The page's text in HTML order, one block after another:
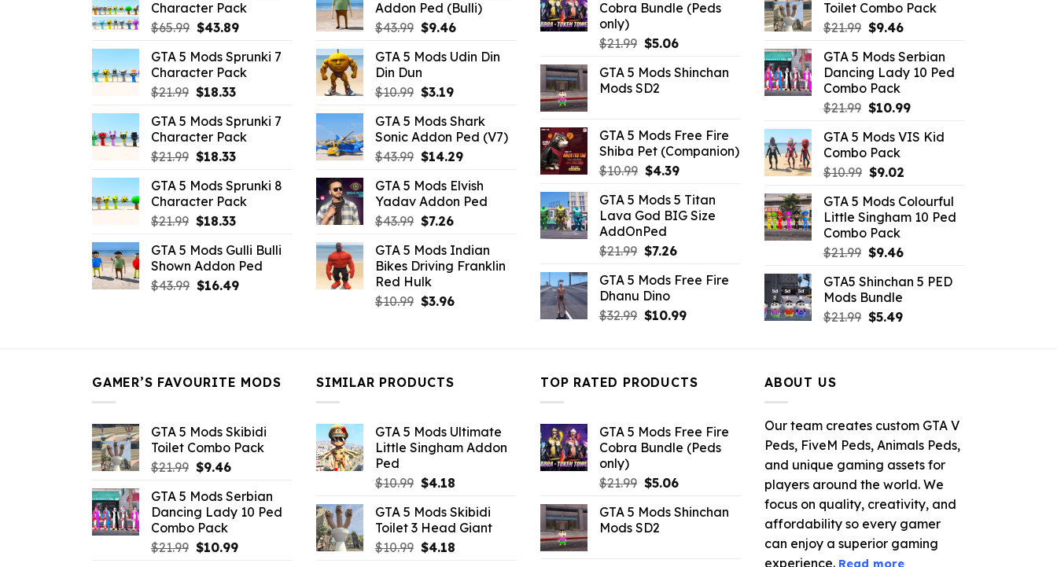
Character Pack
$65.99 Original
was:
$65.99.
$43.89Current
is:
$43.89.
GTA 5 Mods Sprunki 7
Character Pack
$21.99 Original
was:
$21.99.
$18.33Current
is:
$18.33.
GTA 5 Mods Sprunki 7
Character Pack
$21.99 Original
was:
$21.99.
$18.33Current
is:
$18.33.
GTA 5 Mods Sprunki 8
Character Pack
$21.99 Original
was:
$21.99.
$18.33Current
is:
$18.33.
GTA 5 Mods Gulli Bulli
Shown Addon Ped
$43.99 Original
$16.49Current
Addon Ped (Bulli)
$43.99 Original
was:
$43.99.
$9.46Current
is:
GTA 5 Mods Udin Din
Din Dun
$10.99 Original
was:
$10.99.
$3.19Current
is:
$3.19.
GTA 5 Mods Shark
Sonic Addon Ped (V7)
$43.99 Original
was:
$43.99.
$14.29Current
is:
$14.29.
GTA 5 Mods Elvish
Yadav Addon Ped
$43.99 Original
was:
$43.99.
$7.26Current
is:
$7.26.
GTA 5 Mods Indian
Bikes Driving Franklin
Red Hulk
$10.99 Original
$3.96Current
Cobra Bundle (Peds
only)
$21.99 Original
was:
$21.99.
$5.06Current
is:
GTA 5 Mods Shinchan
Mods SD2
GTA 5 Mods Free Fire
Shiba Pet (Companion)
$10.99 Original
was:
$10.99.
$4.39Current
is:
$4.39.
GTA 5 Mods 5 Titan
Lava God BIG Size
AddOnPed
$21.99 Original
was:
$21.99.
$7.26Current
is:
GTA 5 Mods Free Fire
Dhanu Dino
$32.99 Original
$10.99Current
Toilet Combo Pack
$21.99 Original
was:
$21.99.
$9.46Current
is:
$9.46.
GTA 5 Mods Serbian
Dancing Lady 10 Ped
Combo Pack
$21.99 Original
was:
$21.99.
$10.99Current
is:
GTA 5 Mods VIS Kid
Combo Pack
$10.99 Original
was:
$10.99.
$9.02Current
is:
$9.02.
GTA 5 Mods Colourful
Little Singham 10 Ped
Combo Pack
$21.99 Original
was:
$21.99.
$9.46Current
is:
GTA5 Shinchan 5 PED
Mods Bundle
$21.99 Original
$5.49Current
GAMER’S FAVOURITE MODS
GTA 5 Mods Skibidi
Toilet Combo Pack
$21.99 Original
was:
$21.99.
$9.46Current
is:
$9.46.
GTA 5 Mods Serbian
Dancing Lady 10 Ped
Combo Pack
$21.99 Original
$10.99Current
SIMILAR PRODUCTS
GTA 5 Mods Ultimate
Little Singham Addon
Ped
$10.99 Original
was:
$10.99.
$4.18Current
is:
$4.18.
GTA 5 Mods Skibidi
Toilet 3 Head Giant
$10.99 Original
$4.18Current
TOP RATED PRODUCTS
GTA 5 Mods Free Fire
Cobra Bundle (Peds
only)
$21.99 Original
was:
$21.99.
$5.06Current
is:
GTA 5 Mods Shinchan
Mods SD2
ABOUT US
Our team creates custom GTA V
Peds, FiveM Peds, Animals Peds,
and unique gaming assets for
players around the world. We
focus on quality, creativity, and
affordability so every gamer
can enjoy a superior gaming
experience. Read more